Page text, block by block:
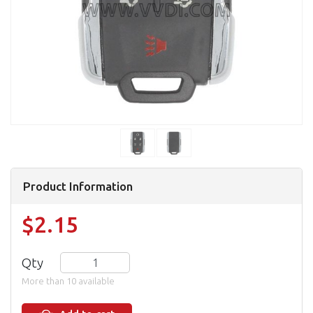
Product Information
$2.15
Qty
More than 10 available